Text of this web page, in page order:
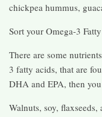
chickpea hummus,
Sort your Omega-3
There are some
3 fatty acids, that are
DHA and EPA, then
Walnuts, soy,